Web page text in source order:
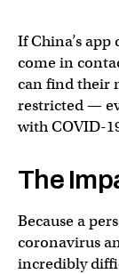
If China’s
come in
can find their
restricted —
with COVID-
The
Because a
coronavirus
incredibly